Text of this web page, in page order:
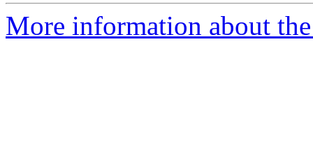
More information about